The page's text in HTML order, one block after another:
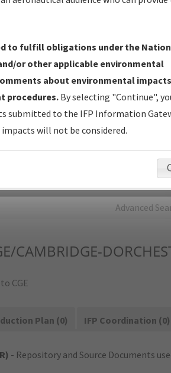
— Current IFPs under Development or
Publication Date and Status.
coordinated developed/amended
Check or Charting for publication.
Database Review (NDBR) —
Documents used for Data Validation of
Advanced
CAMBRIDGE-
CGE
Plan (0) IFP Coordination (0)
- Repository and Source Documents
to fulfill obligations under the
or other applicable environmental
about environmental
procedures.By selecting "Continue",
submitted to the IFP Information
will not be considered.